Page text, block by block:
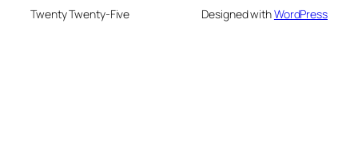
Twenty Twenty-Five Designed withWordPress